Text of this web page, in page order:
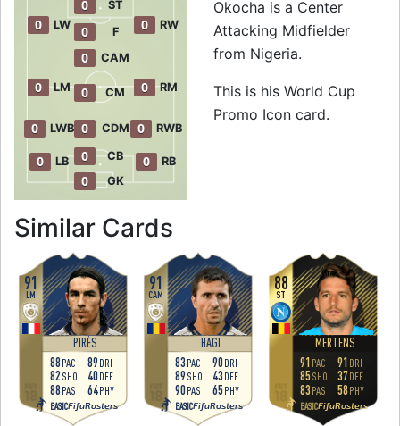
0 GK
0 CB
0 LB 0 RB
0 LWB 0 RWB
0 CDM
0 LM 0 CM 0 RM
0 CAM
0 LW 0 F 0 RW
0 ST
Okocha is a Center
Attacking Midfielder
from Nigeria.
This is his World Cup
Promo Icon card.
Similar Cards
91
PIRÈS
LM
BASICFifaRosters
88PAC
82SHO
88PAS
89DRI
40DEF
64PHY
91
HAGI
CAM
BASICFifaRosters
83PAC
89SHO
90PAS
90DRI
43DEF
65PHY
88
MERTENS
ST
BASICFifaRosters
91 PAC
85SHO
83PAS
91 DRI
37DEF
58PHY